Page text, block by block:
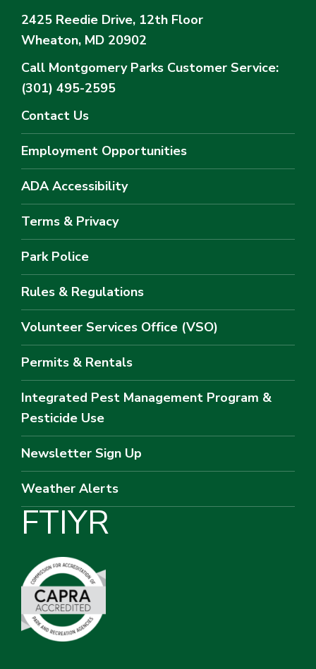
2425 Reedie Drive, 12th Floor
Wheaton, MD 20902
Call Montgomery Parks Customer Service:
(301) 495-2595
Contact Us
Employment Opportunities
ADA Accessibility
Terms & Privacy
Park Police
Rules & Regulations
Volunteer Services Office (VSO)
Permits & Rentals
Integrated Pest Management Program &
Pesticide Use
Newsletter Sign Up
Weather Alerts
FTIYR